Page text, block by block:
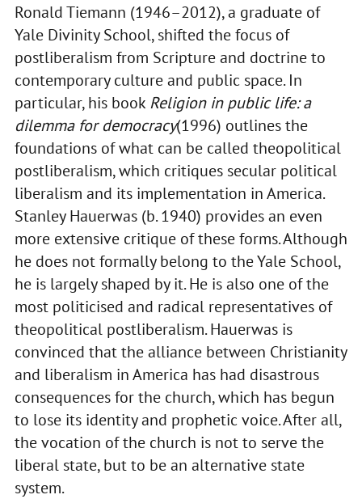
Ronald Tiemann (1946–2012), a graduate of
Yale Divinity School, shifted the focus of
postliberalism from Scripture and doctrine to
contemporary culture and public space. In
particular, his book Religion in public life: a
dilemma for democracy(1996) outlines the
foundations of what can be called theopolitical
postliberalism, which critiques secular political
liberalism and its implementation in America.
Stanley Hauerwas (b. 1940) provides an even
more extensive critique of these forms. Although
he does not formally belong to the Yale School,
he is largely shaped by it. He is also one of the
most politicised and radical representatives of
theopolitical postliberalism. Hauerwas is
convinced that the alliance between Christianity
and liberalism in America has had disastrous
consequences for the church, which has begun
to lose its identity and prophetic voice. After all,
the vocation of the church is not to serve the
liberal state, but to be an alternative state
system.